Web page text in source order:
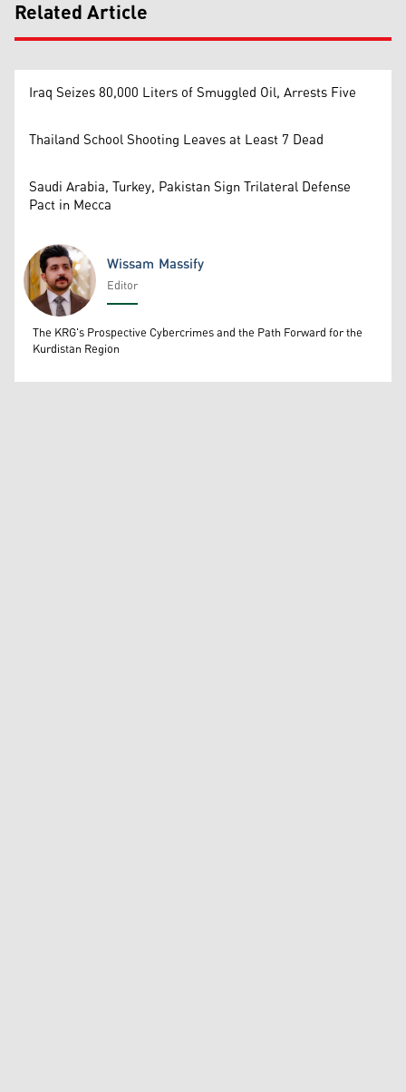
Related Article
Iraq Seizes 80,000 Liters of Smuggled Oil, Arrests Five
Thailand School Shooting Leaves at Least 7 Dead
Saudi Arabia, Turkey, Pakistan Sign Trilateral Defense
Pact in Mecca
Wissam Massify
Wissam Massify
Editor
The KRG's Prospective Cybercrimes and the Path Forward for the
Kurdistan Region